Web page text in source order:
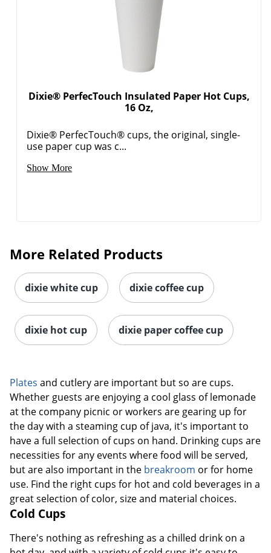
Dixie® PerfecTouch Insulated Paper Hot Cups,
16 Oz,
Dixie® PerfecTouch® cups, the original, single-
use paper cup was c...
Show More
More Related Products
dixie white cup dixie coffee cup
dixie hot cup dixie paper coffee cup
Plates and cutlery are important but so are cups.
Whether guests are enjoying a cool glass of lemonade
at the company picnic or workers are gearing up for
the day with a steaming cup of java, it's important to
have a full selection of cups on hand. Drinking cups are
necessities for any events where food will be served,
but are also important in the breakroom or for home
use. Find the right cups for hot and cold beverages in a
great selection of color, size and material choices.
Cold Cups
There's nothing as refreshing as a chilled drink on a